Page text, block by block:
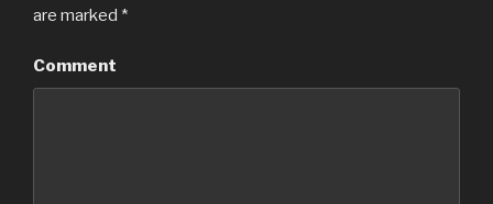
are marked *
Comment